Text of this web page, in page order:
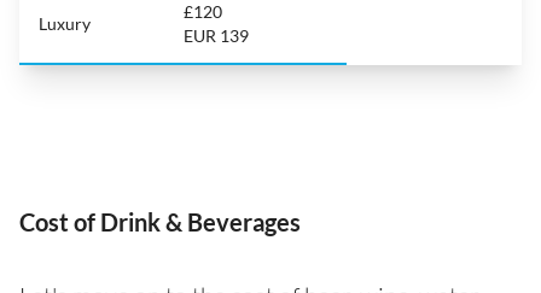
Luxury
£120
EUR 139
Cost of Drink & Beverages